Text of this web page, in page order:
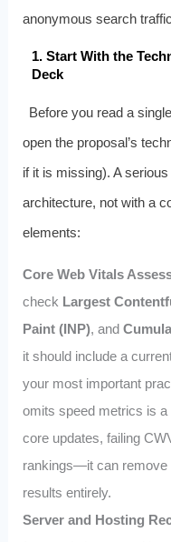
anonymous search
1. Start With the
Deck
Before you read a
open the proposal’s
if it is missing). A
architecture, not with a
elements:
Core Web Vitals
check Largest
Paint (INP), and
it should include a
your most important
omits speed metrics is a
core updates, failing
rankings—it can remove
results entirely.
Server and Hosting